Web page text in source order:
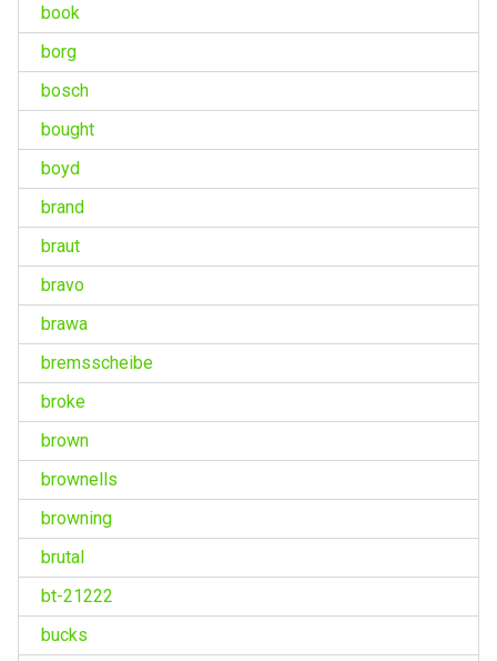
book
borg
bosch
bought
boyd
brand
braut
bravo
brawa
bremsscheibe
broke
brown
brownells
browning
brutal
bt-21222
bucks